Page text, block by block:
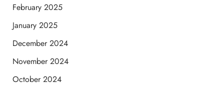
February 2025
January 2025
December 2024
November 2024
October 2024